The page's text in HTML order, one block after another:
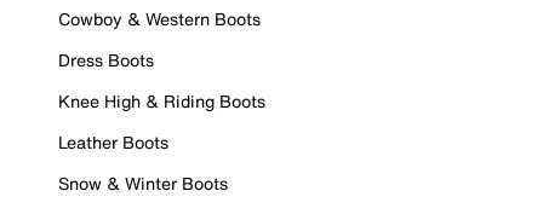
Cowboy & Western Boots
Dress Boots
Knee High & Riding Boots
Leather Boots
Snow & Winter Boots